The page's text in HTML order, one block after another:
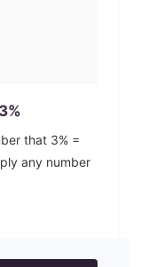
3%
that 3% =
any number